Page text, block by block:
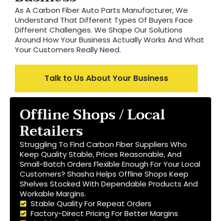
As A Carbon Fiber Auto Parts Manufacturer, We
Understand That Different Types Of Buyers Face
Different Challenges. We Shape Our Solutions
Around How Your Business Actually Works And What
Your Customers Really Need.
Talk to Us About Your Business
Offline Shops / Local
Retailers
Struggling To Find Carbon Fiber Suppliers Who
Keep Quality Stable, Prices Reasonable, And
Small-Batch Orders Flexible Enough For Your Local
Customers? Shasha Helps Offline Shops Keep
Shelves Stocked With Dependable Products And
Workable Margins.
Stable Quality For Repeat Orders
Factory-Direct Pricing For Better Margins